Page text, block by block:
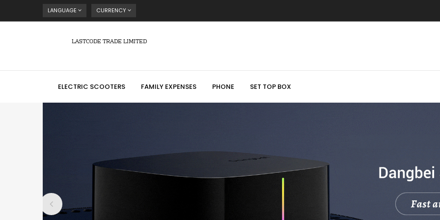
LANGUAGE CURRENCY
LASTCODE TRADE LIMITED
ELECTRIC SCOOTERS FAMILY EXPENSES PHONE SET TOP BOX